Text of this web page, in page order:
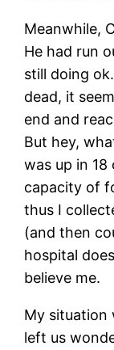
Meanwhile,
He had run
still doing
dead, it
end and
But hey,
was up in
capacity of
thus I
(and then
hospital
believe me.
My situation
left us